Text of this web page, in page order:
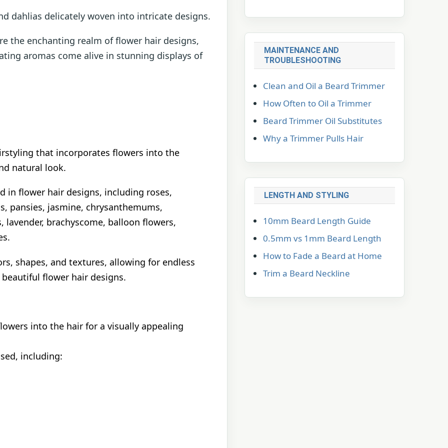
dahlias delicately woven into intricate designs.
the enchanting realm of flower hair designs,
aromas come alive in stunning displays of
that incorporates flowers into the
natural look.
in flower hair designs, including roses,
pansies, jasmine, chrysanthemums,
brachyscome, balloon flowers,
shapes, and textures, allowing for endless
flower hair designs.
into the hair for a visually appealing
including:
MAINTENANCE AND
TROUBLESHOOTING
Clean and Oil a Beard Trimmer
How Often to Oil a Trimmer
Beard Trimmer Oil Substitutes
Why a Trimmer Pulls Hair
LENGTH AND STYLING
10mm Beard Length Guide
0.5mm vs 1mm Beard Length
How to Fade a Beard at Home
Trim a Beard Neckline